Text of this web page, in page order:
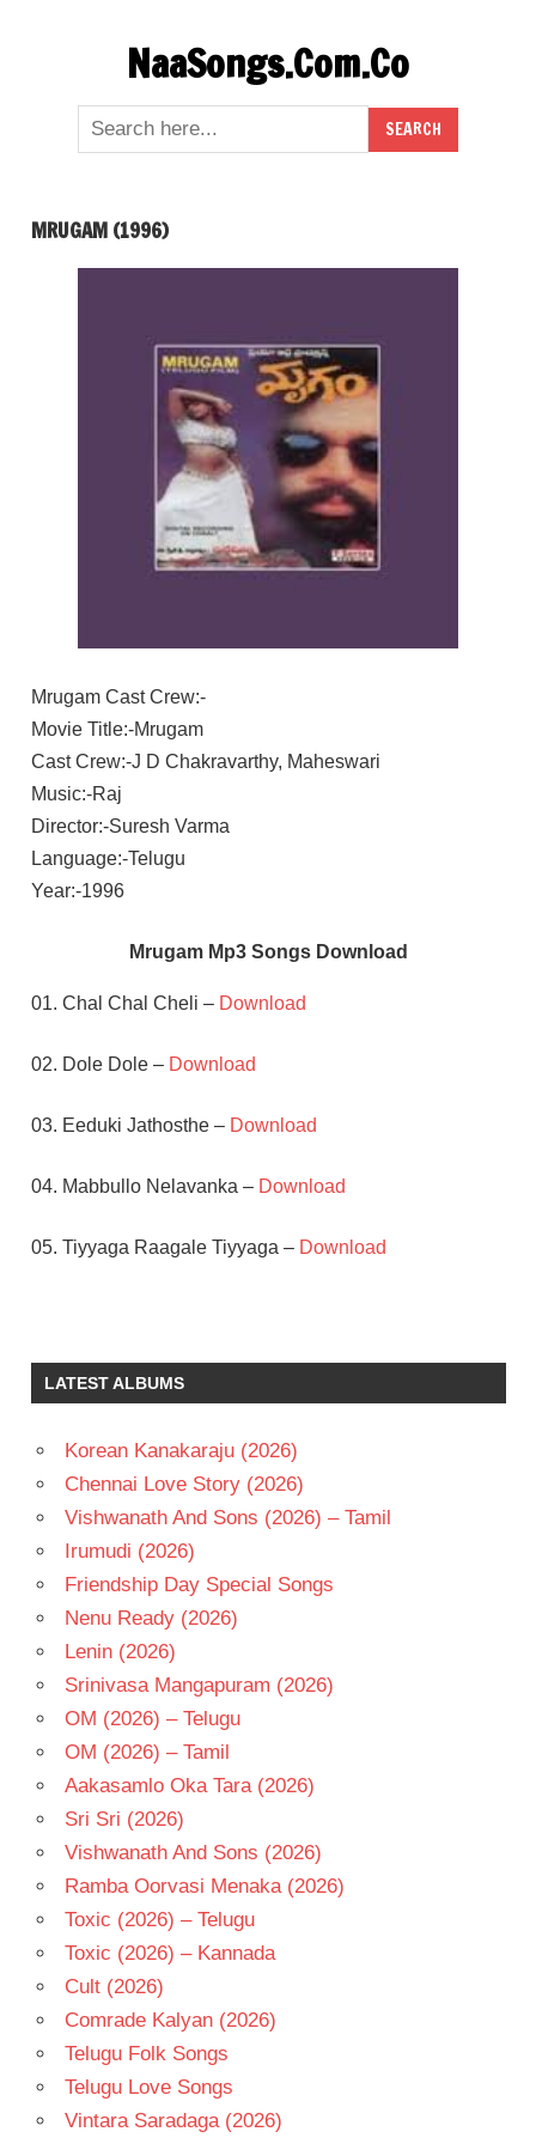
NaaSongs.Com.Co
MRUGAM (1996)
Mrugam Cast Crew:-
Movie Title:-Mrugam
Cast Crew:-J D Chakravarthy, Maheswari
Music:-Raj
Director:-Suresh Varma
Language:-Telugu
Year:-1996
Mrugam Mp3 Songs Download
01. Chal Chal Cheli – Download
02. Dole Dole – Download
03. Eeduki Jathosthe – Download
04. Mabbullo Nelavanka – Download
05. Tiyyaga Raagale Tiyyaga – Download
MAHESWARI
- 1996
TELUGU
LATEST ALBUMS
Korean Kanakaraju (2026)
Chennai Love Story (2026)
Vishwanath And Sons (2026) – Tamil
Irumudi (2026)
Friendship Day Special Songs
Nenu Ready (2026)
Lenin (2026)
Srinivasa Mangapuram (2026)
OM (2026) – Telugu
OM (2026) – Tamil
Aakasamlo Oka Tara (2026)
Sri Sri (2026)
Vishwanath And Sons (2026)
Ramba Oorvasi Menaka (2026)
Toxic (2026) – Telugu
Toxic (2026) – Kannada
Cult (2026)
Comrade Kalyan (2026)
Telugu Folk Songs
Telugu Love Songs
Vintara Saradaga (2026)